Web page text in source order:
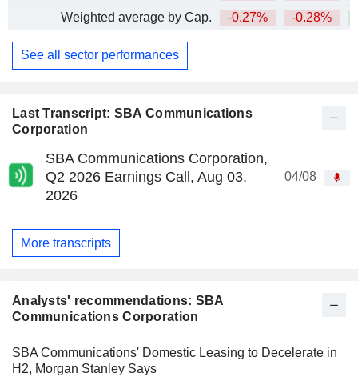
Last Transcript: SBA Communications
Corporation
SBA Communications Corporation,
Q2 2026 Earnings Call, Aug 03,
2026
04/08
More transcripts
Analysts' recommendations: SBA
Communications Corporation
SBA Communications' Domestic Leasing to Decelerate in
H2, Morgan Stanley Says
Weighted average by Cap.
-0.27% -0.28%
See all sector performances